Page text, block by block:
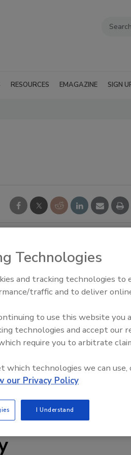
RESOURCES EMAGAZINE SIGN
87-703 hygienic lubricant is
baby food, fruit juice, yogurt
with EPDM seals and
under low loads. It
Food Plant Openings and
Technologies
and tracking technologies to
traffic and to deliver
to use this website you
technologies and accept our
require you to arbitrate
technologies we can use,
our Privacy Policy
I Understand